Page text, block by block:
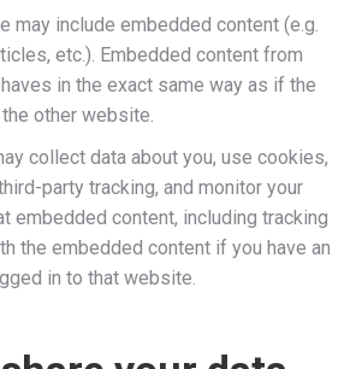
may include embedded content (e.g.
etc.). Embedded content from
in the exact same way as if the
other website.
collect data about you, use cookies,
party tracking, and monitor your
embedded content, including tracking
the embedded content if you have an
in to that website.